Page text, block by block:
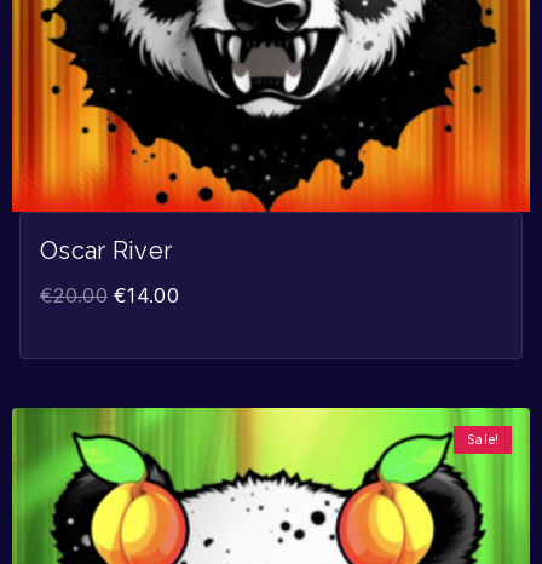
Oscar River
€20.00 €14.00
Sale!